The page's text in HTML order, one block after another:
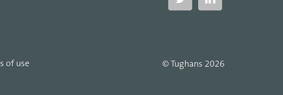
of use
© Tughans 2026